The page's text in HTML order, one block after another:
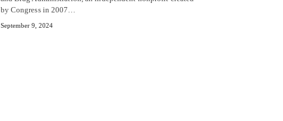
by Congress in 2007…
September 9, 2024